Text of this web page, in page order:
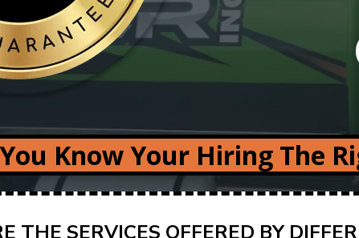
Know Your Hiring The
THE SERVICES OFFERED BY